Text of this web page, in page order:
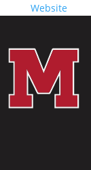
Website